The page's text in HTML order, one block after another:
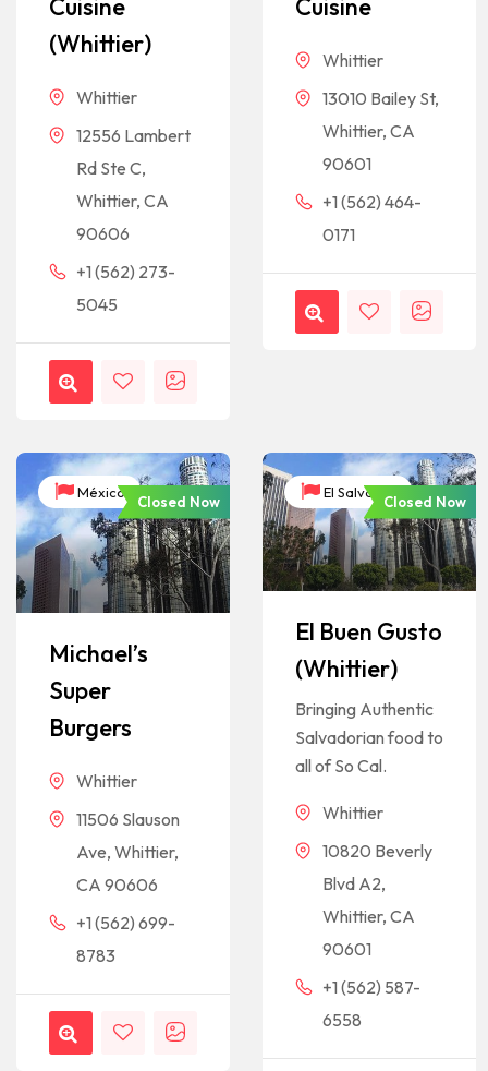
Cuisine
(Whittier)
Whittier
12556 Lambert
Rd Ste C,
Whittier, CA
90606
+1 (562) 273-
5045
Cuisine
Whittier
13010 Bailey St,
Whittier, CA
90601
+1 (562) 464-
0171
México
Closed Now
Michael’s
Super
Burgers
Whittier
11506 Slauson
Ave, Whittier,
CA 90606
+1 (562) 699-
8783
El Salvador
Closed Now
El Buen Gusto
(Whittier)
Bringing Authentic
Salvadorian food to
all of So Cal.
Whittier
10820 Beverly
Blvd A2,
Whittier, CA
90601
+1 (562) 587-
6558